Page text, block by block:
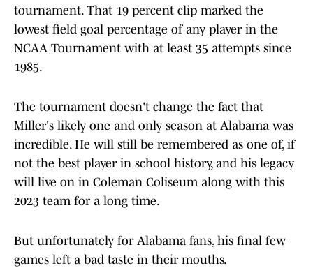
tournament. That 19 percent clip marked the
lowest field goal percentage of any player in the
NCAA Tournament with at least 35 attempts since
1985.
The tournament doesn't change the fact that
Miller's likely one and only season at Alabama was
incredible. He will still be remembered as one of, if
not the best player in school history, and his legacy
will live on in Coleman Coliseum along with this
2023 team for a long time.
But unfortunately for Alabama fans, his final few
games left a bad taste in their mouths.